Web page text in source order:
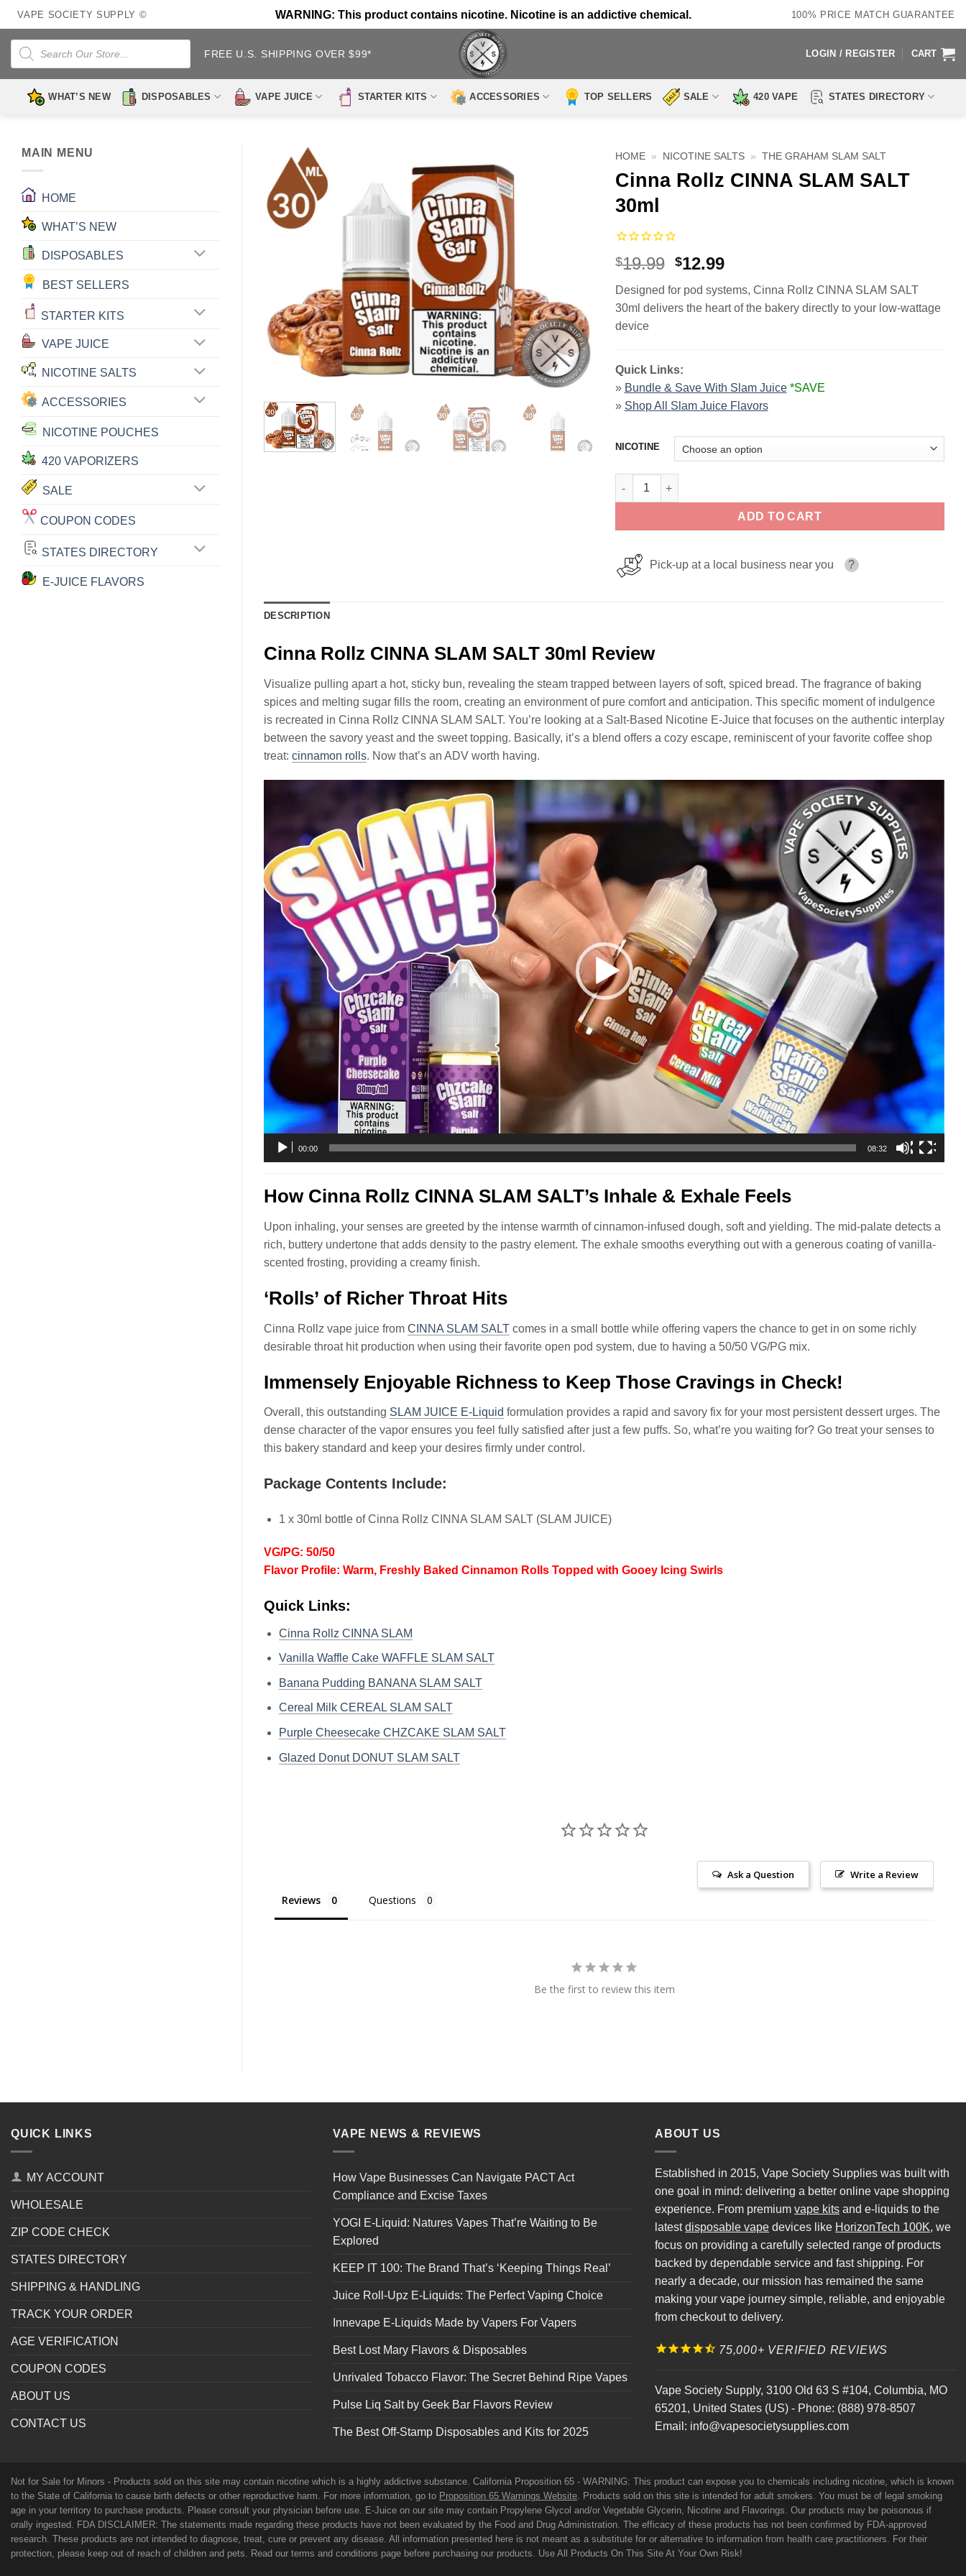
Skip
to
content
VAPE SOCIETY SUPPLY © WARNING: This product contains nicotine. Nicotine is an addictive chemical. 100% PRICE MATCH GUARANTEE
Products
search
FREE U.S. SHIPPING OVER $99* LOGIN / REGISTER CART
WHAT’S NEW DISPOSABLES VAPE JUICE STARTER KITS ACCESSORIES TOP SELLERS SALE 420 VAPE STATES DIRECTORY
MAIN MENU
HOME
WHAT’S NEW
DISPOSABLES
BEST SELLERS
STARTER KITS
VAPE JUICE
NICOTINE SALTS
ACCESSORIES
NICOTINE POUCHES
420 VAPORIZERS
SALE
COUPON CODES
STATES DIRECTORY
E-JUICE FLAVORS
HOME » NICOTINE SALTS » THE GRAHAM SLAM SALT
Cinna Rollz CINNA SLAM SALT
30ml
$19.99 Original
was:
$19.99.
$12.99Current
is:
$12.99.
Designed for pod systems, Cinna Rollz CINNA SLAM SALT
30ml delivers the heart of the bakery directly to your low-wattage
device
Quick Links:
» Bundle & Save With Slam Juice *SAVE
» Shop All Slam Juice Flavors
NICOTINE
Cinna Rollz CINNA SLAM SALT 30ml quantity
ADD TO CART
Pick-up at a local business near you ?
DESCRIPTION
Cinna Rollz CINNA SLAM SALT 30ml Review
Visualize pulling apart a hot, sticky bun, revealing the steam trapped between layers of soft, spiced bread. The fragrance of baking
spices and melting sugar fills the room, creating an environment of pure comfort and anticipation. This specific moment of indulgence
is recreated in Cinna Rollz CINNA SLAM SALT. You’re looking at a Salt-Based Nicotine E-Juice that focuses on the authentic interplay
between the savory yeast and the sweet topping. Basically, it’s a blend offers a cozy escape, reminiscent of your favorite coffee shop
treat: cinnamon rolls. Now that’s an ADV worth having.
00:00 08:32
How Cinna Rollz CINNA SLAM SALT’s Inhale & Exhale Feels
Upon inhaling, your senses are greeted by the intense warmth of cinnamon-infused dough, soft and yielding. The mid-palate detects a
rich, buttery undertone that adds density to the pastry element. The exhale smooths everything out with a generous coating of vanilla-
scented frosting, providing a creamy finish.
‘Rolls’ of Richer Throat Hits
Cinna Rollz vape juice from CINNA SLAM SALT comes in a small bottle while offering vapers the chance to get in on some richly
desirable throat hit production when using their favorite open pod system, due to having a 50/50 VG/PG mix.
Immensely Enjoyable Richness to Keep Those Cravings in Check!
Overall, this outstanding SLAM JUICE E-Liquid formulation provides a rapid and savory fix for your most persistent dessert urges. The
dense character of the vapor ensures you feel fully satisfied after just a few puffs. So, what’re you waiting for? Go treat your senses to
this bakery standard and keep your desires firmly under control.
Package Contents Include:
1 x 30ml bottle of Cinna Rollz CINNA SLAM SALT (SLAM JUICE)
VG/PG: 50/50
Flavor Profile: Warm, Freshly Baked Cinnamon Rolls Topped with Gooey Icing Swirls
Quick Links:
Cinna Rollz CINNA SLAM
Vanilla Waffle Cake WAFFLE SLAM SALT
Banana Pudding BANANA SLAM SALT
Cereal Milk CEREAL SLAM SALT
Purple Cheesecake CHZCAKE SLAM SALT
Glazed Donut DONUT SLAM SALT
Write a Review
Ask a Question
Reviews Questions
Be the first to review this item
QUICK LINKS
MY ACCOUNT
WHOLESALE
ZIP CODE CHECK
STATES DIRECTORY
SHIPPING & HANDLING
TRACK YOUR ORDER
AGE VERIFICATION
COUPON CODES
ABOUT US
CONTACT US
VAPE NEWS & REVIEWS
How Vape Businesses Can Navigate PACT Act
Compliance and Excise Taxes
YOGI E-Liquid: Natures Vapes That’re Waiting to Be
Explored
KEEP IT 100: The Brand That’s ‘Keeping Things Real’
Juice Roll-Upz E-Liquids: The Perfect Vaping Choice
Innevape E-Liquids Made by Vapers For Vapers
Best Lost Mary Flavors & Disposables
Unrivaled Tobacco Flavor: The Secret Behind Ripe Vapes
Pulse Liq Salt by Geek Bar Flavors Review
The Best Off-Stamp Disposables and Kits for 2025
ABOUT US
Established in 2015, Vape Society Supplies was built with
one goal in mind: delivering a better online vape shopping
experience. From premium vape kits and e-liquids to the
latestdisposable vape devices like HorizonTech 100K, we
focus on providing a carefully selected range of products
backed by dependable service and fast shipping. For
nearly a decade, our mission has remained the same
making your vape journey simple, reliable, and enjoyable
from checkout to delivery.
75,000+ VERIFIED REVIEWS
Vape Society Supply, 3100 Old 63 S #104, Columbia, MO
65201, United States (US) - Phone: (888) 978-8507
Email: info@vapesocietysupplies.com
Not for Sale for Minors - Products sold on this site may contain nicotine which is a highly addictive substance. California Proposition 65 - WARNING: This product can expose you to chemicals including nicotine, which is known
to the State of California to cause birth defects or other reproductive harm. For more information, go to Proposition 65 Warnings Website. Products sold on this site is intended for adult smokers. You must be of legal smoking
age in your territory to purchase products. Please consult your physician before use. E-Juice on our site may contain Propylene Glycol and/or Vegetable Glycerin, Nicotine and Flavorings. Our products may be poisonous if
orally ingested. FDA DISCLAIMER: The statements made regarding these products have not been evaluated by the Food and Drug Administration. The efficacy of these products has not been confirmed by FDA-approved
research. These products are not intended to diagnose, treat, cure or prevent any disease. All information presented here is not meant as a substitute for or alternative to information from health care practitioners. For their
protection, please keep out of reach of children and pets. Read our terms and conditions page before purchasing our products. Use All Products On This Site At Your Own Risk!